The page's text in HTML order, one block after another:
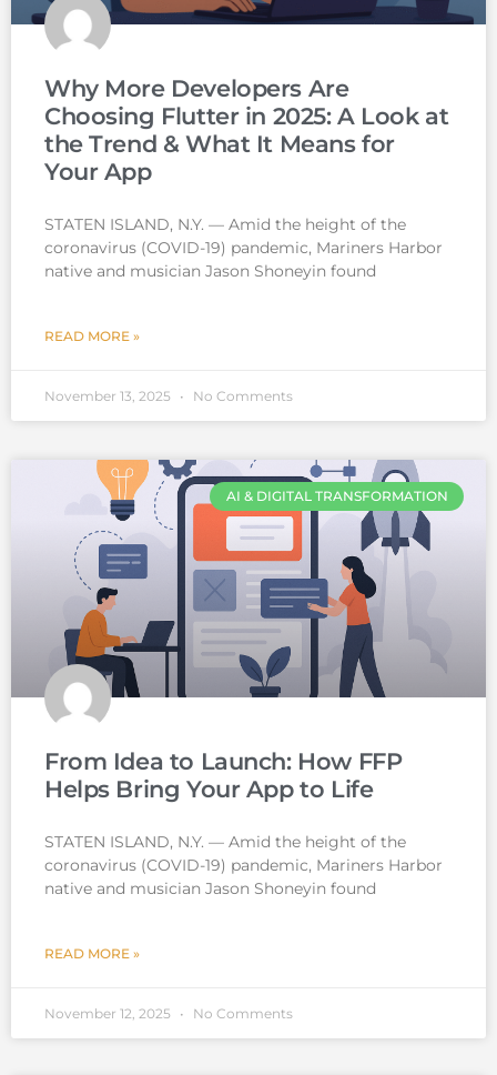
Why More Developers Are
Choosing Flutter in 2025: A Look at
the Trend & What It Means for
Your App
STATEN ISLAND, N.Y. — Amid the height of the
coronavirus (COVID-19) pandemic, Mariners Harbor
native and musician Jason Shoneyin found
READ MORE »
November 13, 2025 No Comments
AI & DIGITAL TRANSFORMATION
From Idea to Launch: How FFP
Helps Bring Your App to Life
STATEN ISLAND, N.Y. — Amid the height of the
coronavirus (COVID-19) pandemic, Mariners Harbor
native and musician Jason Shoneyin found
READ MORE »
November 12, 2025 No Comments